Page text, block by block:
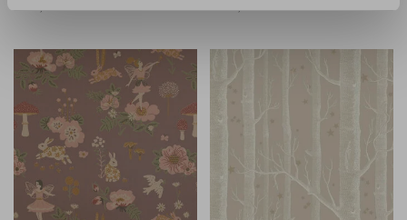
White 100/14067
€217,00 €142,00